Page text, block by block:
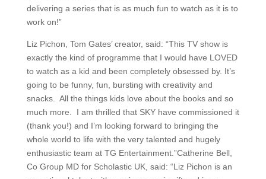
delivering a series that is as much fun to watch as it is to
work on!”
Liz Pichon, Tom Gates’ creator, said: “This TV show is
exactly the kind of programme that I would have LOVED
to watch as a kid and been completely obsessed by. It’s
going to be funny, fun, bursting with creativity and
snacks. All the things kids love about the books and so
much more. I am thrilled that SKY have commissioned it
(thank you!) and I’m looking forward to bringing the
whole world to life with the very talented and hugely
enthusiastic team at TG Entertainment.”Catherine Bell,
Co Group MD for Scholastic UK, said: “Liz Pichon is an